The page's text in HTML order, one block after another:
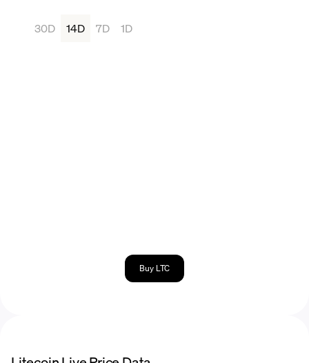
30D 14D 7D 1D
Buy LTC